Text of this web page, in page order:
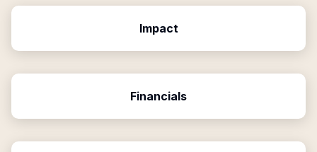
Impact
Financials